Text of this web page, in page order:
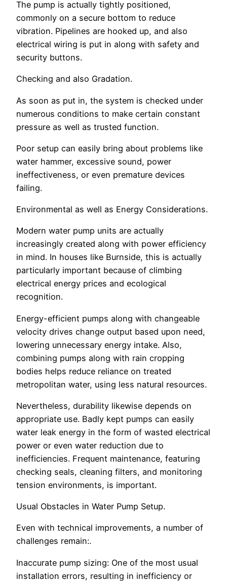
The pump is actually tightly positioned,
commonly on a secure bottom to reduce
vibration. Pipelines are hooked up, and also
electrical wiring is put in along with safety and
security buttons.
Checking and also Gradation.
As soon as put in, the system is checked under
numerous conditions to make certain constant
pressure as well as trusted function.
Poor setup can easily bring about problems like
water hammer, excessive sound, power
ineffectiveness, or even premature devices
failing.
Environmental as well as Energy Considerations.
Modern water pump units are actually
increasingly created along with power efficiency
in mind. In houses like Burnside, this is actually
particularly important because of climbing
electrical energy prices and ecological
recognition.
Energy-efficient pumps along with changeable
velocity drives change output based upon need,
lowering unnecessary energy intake. Also,
combining pumps along with rain cropping
bodies helps reduce reliance on treated
metropolitan water, using less natural resources.
Nevertheless, durability likewise depends on
appropriate use. Badly kept pumps can easily
water leak energy in the form of wasted electrical
power or even water reduction due to
inefficiencies. Frequent maintenance, featuring
checking seals, cleaning filters, and monitoring
tension environments, is important.
Usual Obstacles in Water Pump Setup.
Even with technical improvements, a number of
challenges remain:.
Inaccurate pump sizing: One of the most usual
installation errors, resulting in inefficiency or